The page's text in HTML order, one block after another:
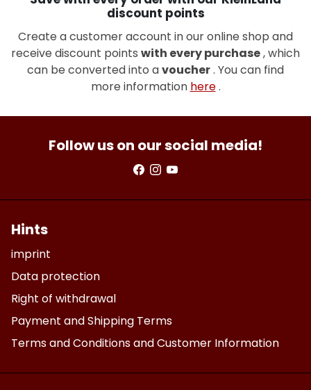
discount points
Create a customer account in our online shop and
receive discount points with every purchase, which
can be converted into avoucher. You can find
more information here.
Follow us on our social media!
Hints
imprint
Data protection
Right of withdrawal
Payment and Shipping Terms
Terms and Conditions and Customer Information